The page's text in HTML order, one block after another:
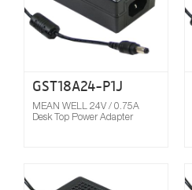
GST18A24-P1J
MEAN WELL 24V / 0.75A
Desk Top Power Adapter